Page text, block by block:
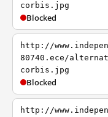
corbis.jpg
Blocked
http://
80740.ece/
corbis.jpg
Blocked
http://